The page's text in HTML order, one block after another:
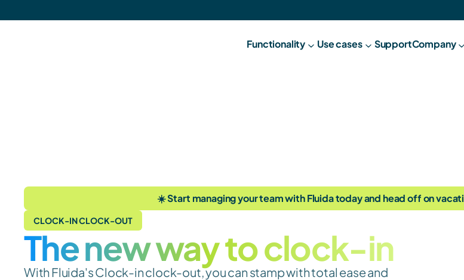
Functionality Use cases SupportCompany
☀️ Start managing your team with Fluida today and head off on
CLOCK-IN CLOCK-OUT
The new way to clock-in
With Fluida's Clock-in clock-out, you can stamp with total ease and